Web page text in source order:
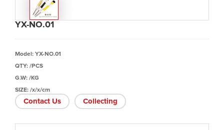
YX-NO.01
Model: YX-NO.01
QTY: /PCS
G.W: /KG
SIZE: /x/x/cm
Contact Us Collecting